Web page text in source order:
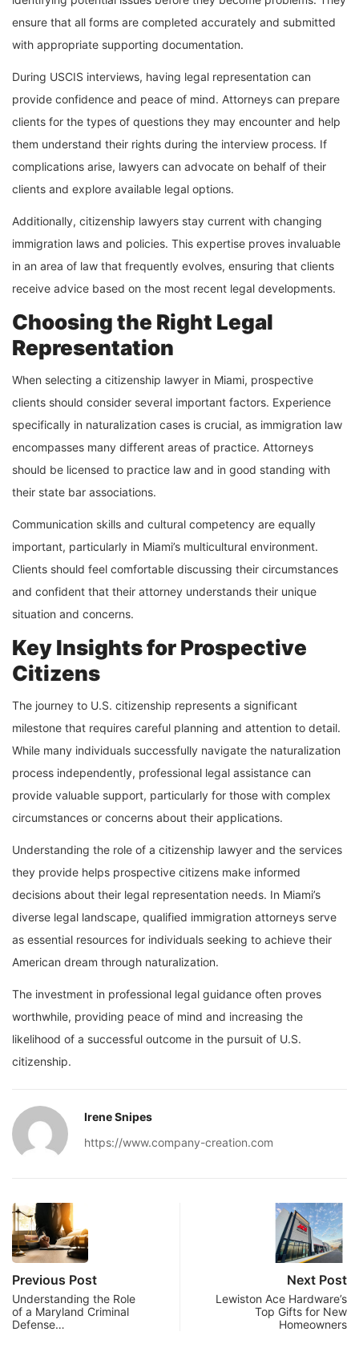
ensure that all forms are completed accurately and submitted
with appropriate supporting documentation.
During USCIS interviews, having legal representation can
provide confidence and peace of mind. Attorneys can prepare
clients for the types of questions they may encounter and help
them understand their rights during the interview process. If
complications arise, lawyers can advocate on behalf of their
clients and explore available legal options.
Additionally, citizenship lawyers stay current with changing
immigration laws and policies. This expertise proves invaluable
in an area of law that frequently evolves, ensuring that clients
receive advice based on the most recent legal developments.
Choosing the Right Legal
Representation
When selecting a citizenship lawyer in Miami, prospective
clients should consider several important factors. Experience
specifically in naturalization cases is crucial, as immigration law
encompasses many different areas of practice. Attorneys
should be licensed to practice law and in good standing with
their state bar associations.
Communication skills and cultural competency are equally
important, particularly in Miami’s multicultural environment.
Clients should feel comfortable discussing their circumstances
and confident that their attorney understands their unique
situation and concerns.
Key Insights for Prospective
Citizens
The journey to U.S. citizenship represents a significant
milestone that requires careful planning and attention to detail.
While many individuals successfully navigate the naturalization
process independently, professional legal assistance can
provide valuable support, particularly for those with complex
circumstances or concerns about their applications.
Understanding the role of a citizenship lawyer and the services
they provide helps prospective citizens make informed
decisions about their legal representation needs. In Miami’s
diverse legal landscape, qualified immigration attorneys serve
as essential resources for individuals seeking to achieve their
American dream through naturalization.
The investment in professional legal guidance often proves
worthwhile, providing peace of mind and increasing the
likelihood of a successful outcome in the pursuit of U.S.
citizenship.
Irene Snipes
https://www.company-creation.com
Previous Post
Understanding the Role
of a Maryland Criminal
Defense…
Next Post
Lewiston Ace Hardware’s
Top Gifts for New
Homeowners